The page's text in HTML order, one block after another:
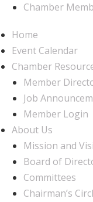
Chamber
Home
Event Calendar
Chamber
Member
Job
Member Login
About Us
Mission and
Board of
Committees
Chairman’s